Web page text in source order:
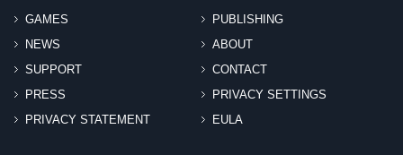
GAMES
PUBLISHING
NEWS
ABOUT
SUPPORT
CONTACT
PRESS
PRIVACY SETTINGS
PRIVACY STATEMENT
EULA